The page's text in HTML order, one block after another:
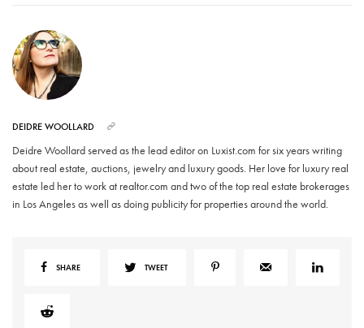
DEIDRE WOOLLARD
Deidre Woollard served as the lead editor on Luxist.com for six years writing
about real estate, auctions, jewelry and luxury goods. Her love for luxury real
estate led her to work at realtor.com and two of the top real estate brokerages
in Los Angeles as well as doing publicity for properties around the world.
SHARE TWEET